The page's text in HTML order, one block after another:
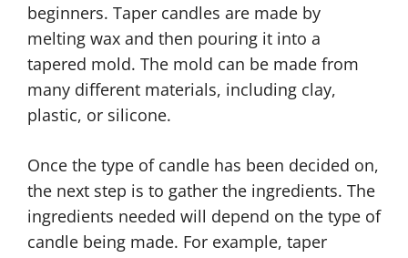
beginners. Taper candles are made by
melting wax and then pouring it into a
tapered mold. The mold can be made from
many different materials, including clay,
plastic, or silicone.
Once the type of candle has been decided on,
the next step is to gather the ingredients. The
ingredients needed will depend on the type of
candle being made. For example, taper